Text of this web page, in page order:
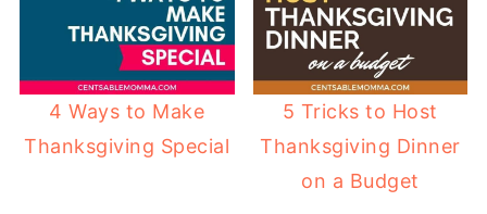
4 Ways to Make
Thanksgiving Special
5 Tricks to Host
Thanksgiving Dinner
on a Budget